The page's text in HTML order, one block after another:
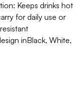
Keeps drinks hot
for daily use or
inBlack, White,